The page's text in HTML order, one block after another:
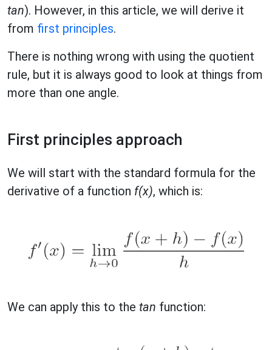
tan). However, in this article, we will derive it
from first principles.
There is nothing wrong with using the quotient
rule, but it is always good to look at things from
more than one angle.
First principles approach
We will start with the standard formula for the
derivative of a function f(x), which is:
We can apply this to the tan function: